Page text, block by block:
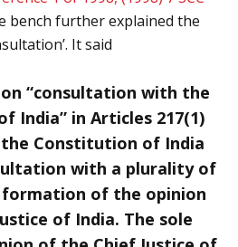
bench further explained the
It said
“consultation with the
India” in Articles 217(1)
the Constitution of India
with a plurality of
formation of the opinion
of India. The sole